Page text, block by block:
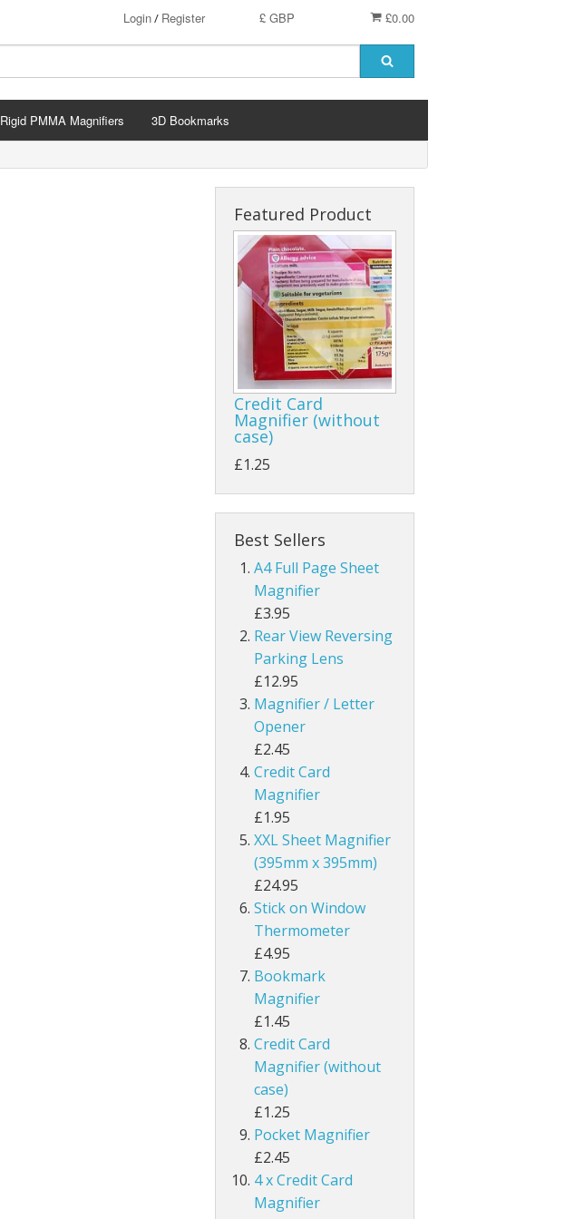
£0.00
£ GBP
Login/ Register
Rigid PMMA Magnifiers 3D Bookmarks
Featured Product
Credit Card
Magnifier (without
case)
£1.25
Best Sellers
A4 Full Page Sheet
Magnifier
£3.95
Rear View Reversing
Parking Lens
£12.95
Magnifier / Letter
Opener
£2.45
Credit Card
Magnifier
£1.95
XXL Sheet Magnifier
(395mm x 395mm)
£24.95
Stick on Window
Thermometer
£4.95
Bookmark
Magnifier
£1.45
Credit Card
Magnifier (without
case)
£1.25
Pocket Magnifier
£2.45
4 x Credit Card
Magnifier